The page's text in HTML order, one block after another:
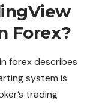
Forex?
forex describes
system is
trading